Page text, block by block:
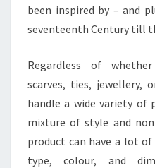
been inspired by – and
seventeenth Century till
Regardless of
scarves, ties, jewellery,
handle a wide variety of
mixture of style and
product can have a lot
type, colour, and